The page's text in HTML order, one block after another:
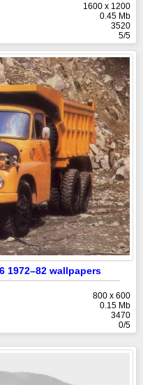
1600 x 1200
0.45 Mb
3520
5/5
1972–82 wallpapers
800 x 600
0.15 Mb
3470
0/5